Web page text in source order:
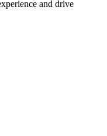
and drive